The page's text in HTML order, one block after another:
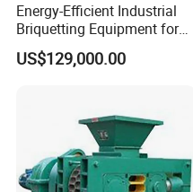
Energy-Efficient Industrial
Briquetting Equipment for
Diverse Materials
US$129,000.00